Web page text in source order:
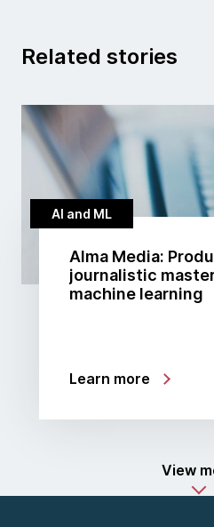
Related stories
AI and ML
Alma Media:
journalistic
machine learning
Learn more
View